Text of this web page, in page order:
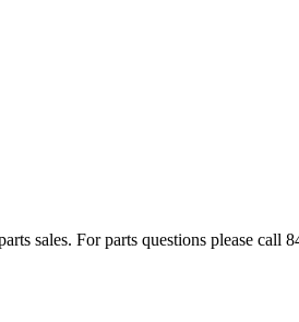
sales. For parts questions please call